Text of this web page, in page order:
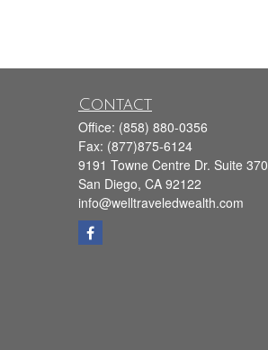
Contact
Office: (858) 880-0356
Fax: (877)875-6124
9191 Towne Centre Dr. Suite 370
San Diego, CA 92122
info@welltraveledwealth.com